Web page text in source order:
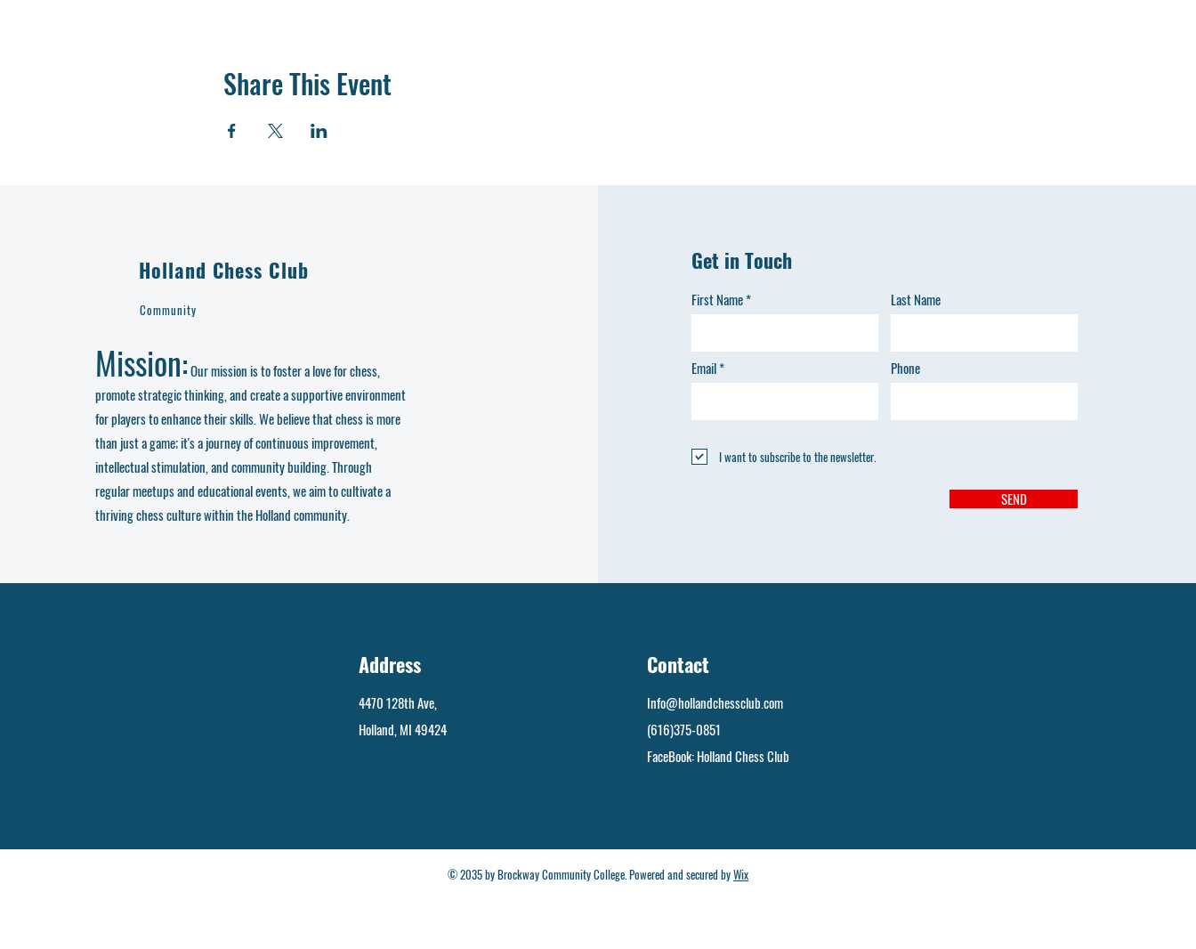
Share This Event
Holland Chess Club
Community
Mission:Our mission is to foster a love for chess,
promote strategic thinking, and create a supportive environment
for players to enhance their skills. We believe that chess is more
than just a game; it's a journey of continuous improvement,
intellectual stimulation, and community building. Through
regular meetups and educational events, we aim to cultivate a
thriving chess culture within the Holland community.
Get in Touch
First Name
Email
Last Name
Phone
I want to subscribe to the newsletter.
SEND
Address
4470 128th Ave,
Holland, MI 49424
Contact
Info@hollandchessclub.com
(616)375-0851
FaceBook: Holland Chess Club
© 2035 by Brockway Community College. Powered and secured byWix